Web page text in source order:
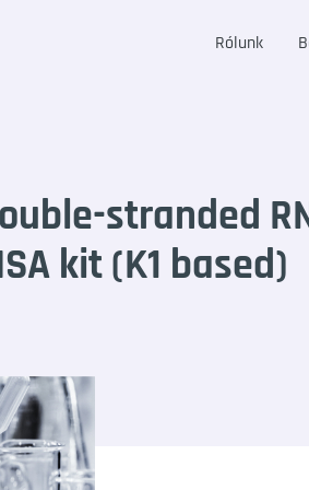
Rólunk
stranded
kit (K1 based)